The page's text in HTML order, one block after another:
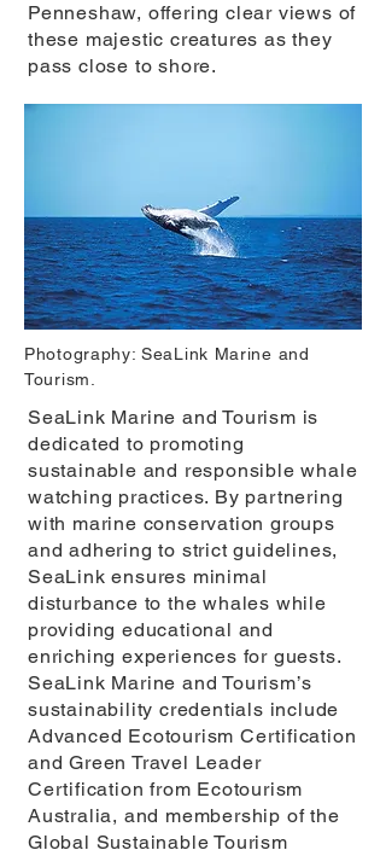
Penneshaw, offering clear views of
these majestic creatures as they
pass close to shore.
Photography: SeaLink Marine and
Tourism.
SeaLink Marine and Tourism is
dedicated to promoting
sustainable and responsible whale
watching practices. By partnering
with marine conservation groups
and adhering to strict guidelines,
SeaLink ensures minimal
disturbance to the whales while
providing educational and
enriching experiences for guests.
SeaLink Marine and Tourism’s
sustainability credentials include
Advanced Ecotourism Certification
and Green Travel Leader
Certification from Ecotourism
Australia, and membership of the
Global Sustainable Tourism